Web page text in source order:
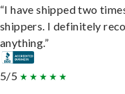
“I have shipped two
shippers. I definitely
anything.”
5/5